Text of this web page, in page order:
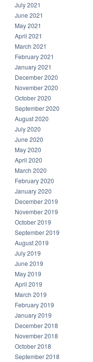
July 2021
June 2021
May 2021
April 2021
March 2021
February 2021
January 2021
December 2020
November 2020
October 2020
September 2020
August 2020
July 2020
June 2020
May 2020
April 2020
March 2020
February 2020
January 2020
December 2019
November 2019
October 2019
September 2019
August 2019
July 2019
June 2019
May 2019
April 2019
March 2019
February 2019
January 2019
December 2018
November 2018
October 2018
September 2018